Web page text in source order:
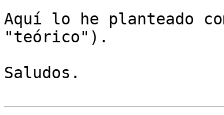
Aquí lo he planteado
"teórico").
Saludos.